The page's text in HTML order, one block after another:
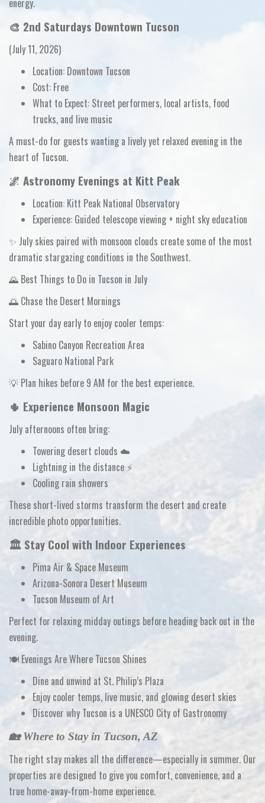
energy.
🎨 2nd Saturdays Downtown Tucson
(July 11, 2026)
Location: Downtown Tucson
Cost: Free
What to Expect: Street performers, local artists, food
trucks, and live music
A must-do for guests wanting a lively yet relaxed evening in the
heart of Tucson.
🌌 Astronomy Evenings at Kitt Peak
Location: Kitt Peak National Observatory
Experience: Guided telescope viewing + night sky education
✨ July skies paired with monsoon clouds create some of the most
dramatic stargazing conditions in the Southwest.
🌄 Best Things to Do in Tucson in July
🌅 Chase the Desert Mornings
Start your day early to enjoy cooler temps:
Sabino Canyon Recreation Area
Saguaro National Park
💡 Plan hikes before 9 AM for the best experience.
🌵 Experience Monsoon Magic
July afternoons often bring:
Towering desert clouds ☁️
Lightning in the distance ⚡
Cooling rain showers
These short-lived storms transform the desert and create
incredible photo opportunities.
🏛️ Stay Cool with Indoor Experiences
Pima Air & Space Museum
Arizona-Sonora Desert Museum
Tucson Museum of Art
Perfect for relaxing midday outings before heading back out in the
evening.
🍽️ Evenings Are Where Tucson Shines
Dine and unwind at St. Philip’s Plaza
Enjoy cooler temps, live music, and glowing desert skies
Discover why Tucson is a UNESCO City of Gastronomy
🏡 Where to Stay in Tucson, AZ
The right stay makes all the difference—especially in summer. Our
properties are designed to give you comfort, convenience, and a
true home-away-from-home experience.